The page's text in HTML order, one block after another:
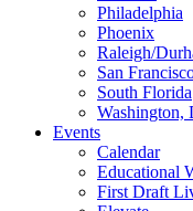
Philadelphia
Phoenix
Raleigh/
San
South Florida
Washington,
Events
Calendar
Educational
First Draft